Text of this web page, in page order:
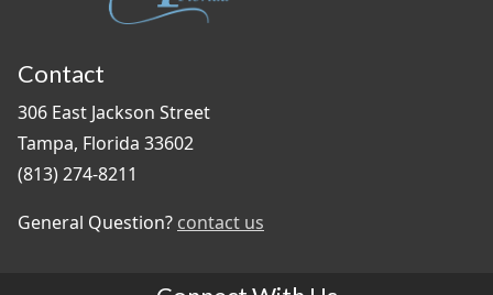
Contact
306 East Jackson Street
Tampa, Florida 33602
(813) 274-8211
General Question? contact us